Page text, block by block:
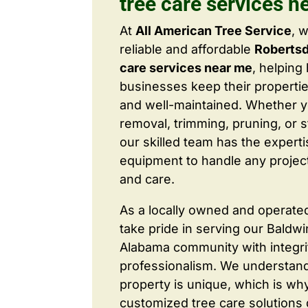
At All American Tree Service,
reliable and affordable
care services near me, helping
businesses keep their
and well-maintained. Whether
removal, trimming, pruning, or
our skilled team has the
equipment to handle any
and care.
As a locally owned and
take pride in serving our
Alabama community with
professionalism. We
property is unique, which is
customized tree care solutions